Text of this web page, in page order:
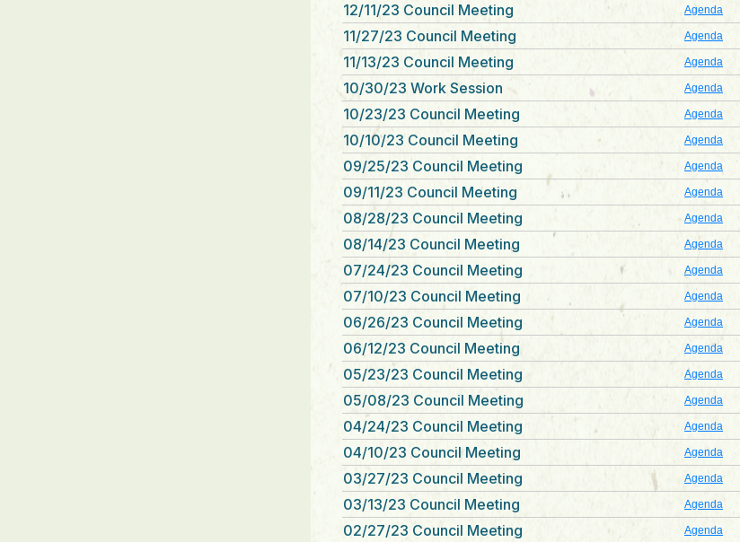
12/11/23 Council Meeting Agenda
11/27/23 Council Meeting Agenda
11/13/23 Council Meeting Agenda
10/30/23 Work Session Agenda
10/23/23 Council Meeting Agenda
10/10/23 Council Meeting Agenda
09/25/23 Council Meeting Agenda
09/11/23 Council Meeting Agenda
08/28/23 Council Meeting Agenda
08/14/23 Council Meeting Agenda
07/24/23 Council Meeting Agenda
07/10/23 Council Meeting Agenda
06/26/23 Council Meeting Agenda
06/12/23 Council Meeting Agenda
05/23/23 Council Meeting Agenda
05/08/23 Council Meeting Agenda
04/24/23 Council Meeting Agenda
04/10/23 Council Meeting Agenda
03/27/23 Council Meeting Agenda
03/13/23 Council Meeting Agenda
02/27/23 Council Meeting Agenda